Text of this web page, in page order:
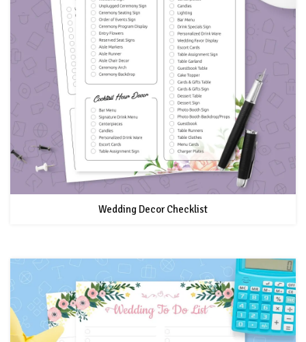
Wedding Decor Checklist